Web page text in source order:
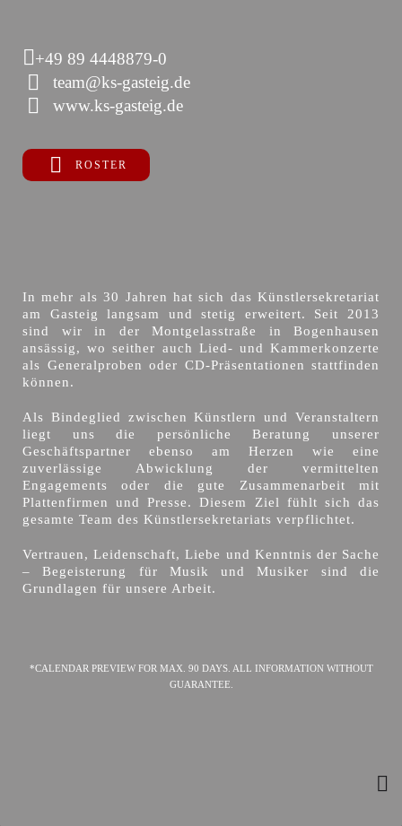
+49 89 4448879-0
team@ks-gasteig.de
www.ks-gasteig.de
ROSTER
In mehr als 30 Jahren hat sich das Künstlersekretariat
am Gasteig langsam und stetig erweitert. Seit 2013
sind wir in der Montgelasstraße in Bogenhausen
ansässig, wo seither auch Lied- und Kammerkonzerte
als Generalproben oder CD-Präsentationen stattfinden
können.
Als Bindeglied zwischen Künstlern und Veranstaltern
liegt uns die persönliche Beratung unserer
Geschäftspartner ebenso am Herzen wie eine
zuverlässige Abwicklung der vermittelten
Engagements oder die gute Zusammenarbeit mit
Plattenfirmen und Presse. Diesem Ziel fühlt sich das
gesamte Team des Künstlersekretariats verpflichtet.
Vertrauen, Leidenschaft, Liebe und Kenntnis der Sache
– Begeisterung für Musik und Musiker sind die
Grundlagen für unsere Arbeit.
*CALENDAR PREVIEW FOR MAX. 90 DAYS. ALL INFORMATION WITHOUT
GUARANTEE.